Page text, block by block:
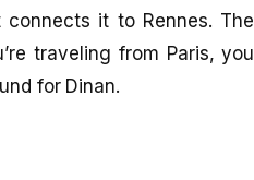
it to Rennes. The
traveling from Paris, you
for Dinan.